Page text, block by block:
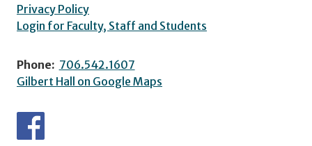
Privacy Policy
Login for Faculty, Staff and Students
Phone: 706.542.1607
Gilbert Hall on Google Maps